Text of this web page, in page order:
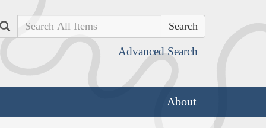
Search
Advanced Search
About